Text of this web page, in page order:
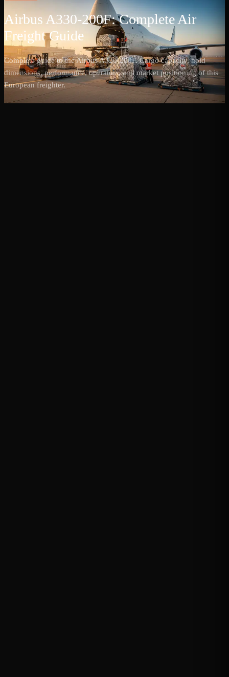
Airbus A330-200F: Complete Air
Freight Guide
Complete guide to the Airbus A330-200F. Cargo capacity, hold
dimensions, performance, operators, and market positioning of this
European freighter.